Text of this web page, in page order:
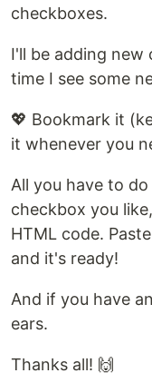
checkboxes.
I'll be adding
time I see some
💖 Bookmark it
it whenever you
All you have to
checkbox you
HTML code.
and it's ready!
And if you have
ears.
Thanks all! 🙌